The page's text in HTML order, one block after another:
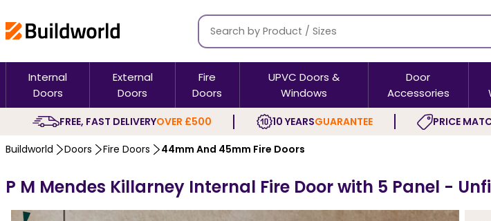
Internal
Doors
External
Doors
Fire
Doors
UPVC Doors &
Windows
Door
Accessories
FREE, FAST DELIVERYOVER £500 10 YEARSGUARANTEE PRICE
Buildworld Doors Fire Doors 44mm And 45mm Fire Doors
P M Mendes Killarney Internal Fire Door with 5 Panel -